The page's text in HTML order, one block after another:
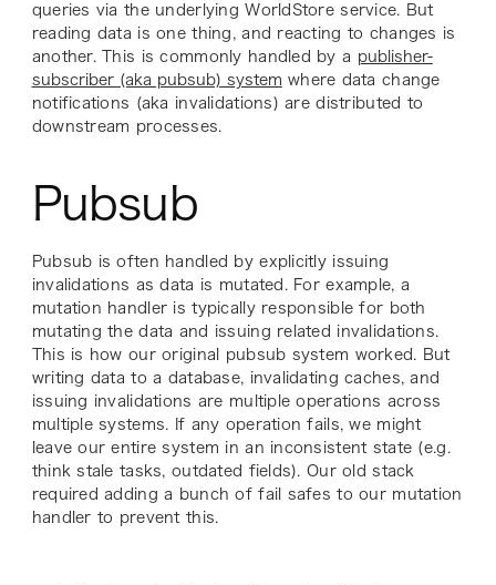
queries via the underlying WorldStore service. But
reading data is one thing, and reacting to changes is
another. This is commonly handled by a publisher-
subscriber (aka pubsub) system where data change
notifications (aka invalidations) are distributed to
downstream processes.
Pubsub
Pubsub is often handled by explicitly issuing
invalidations as data is mutated. For example, a
mutation handler is typically responsible for both
mutating the data and issuing related invalidations.
This is how our original pubsub system worked. But
writing data to a database, invalidating caches, and
issuing invalidations are multiple operations across
multiple systems. If any operation fails, we might
leave our entire system in an inconsistent state (e.g.
think stale tasks, outdated fields). Our old stack
required adding a bunch of fail safes to our mutation
handler to prevent this.